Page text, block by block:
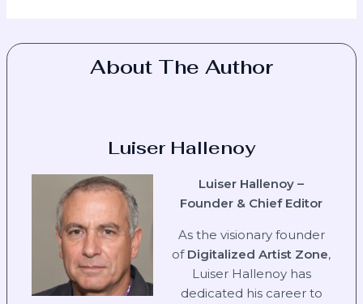
About The Author
Luiser Hallenoy
Luiser Hallenoy –
Founder & Chief Editor
As the visionary founder
of Digitalized Artist Zone,
Luiser Hallenoy has
dedicated his career to